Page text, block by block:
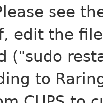
see
edit the
("sudo
to